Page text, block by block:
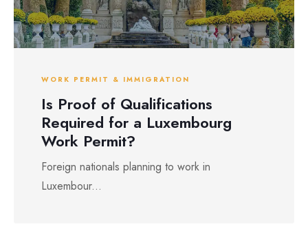
WORK PERMIT & IMMIGRATION
Is Proof of Qualifications
Required for a Luxembourg
Work Permit?
Foreign nationals planning to work in
Luxembour...